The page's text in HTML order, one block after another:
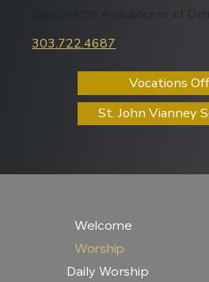
Coordinator: Archdiocese of
303.722.4687
Vocations
St. John Vianney
Welcome
Worship
Daily Worship